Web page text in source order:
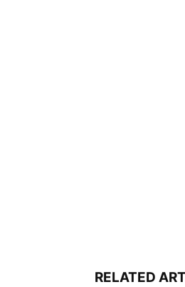
RELATED